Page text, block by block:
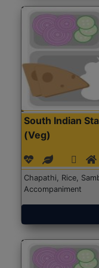
South Indian
(Veg)
Chapathi, Rice,
Accompaniment